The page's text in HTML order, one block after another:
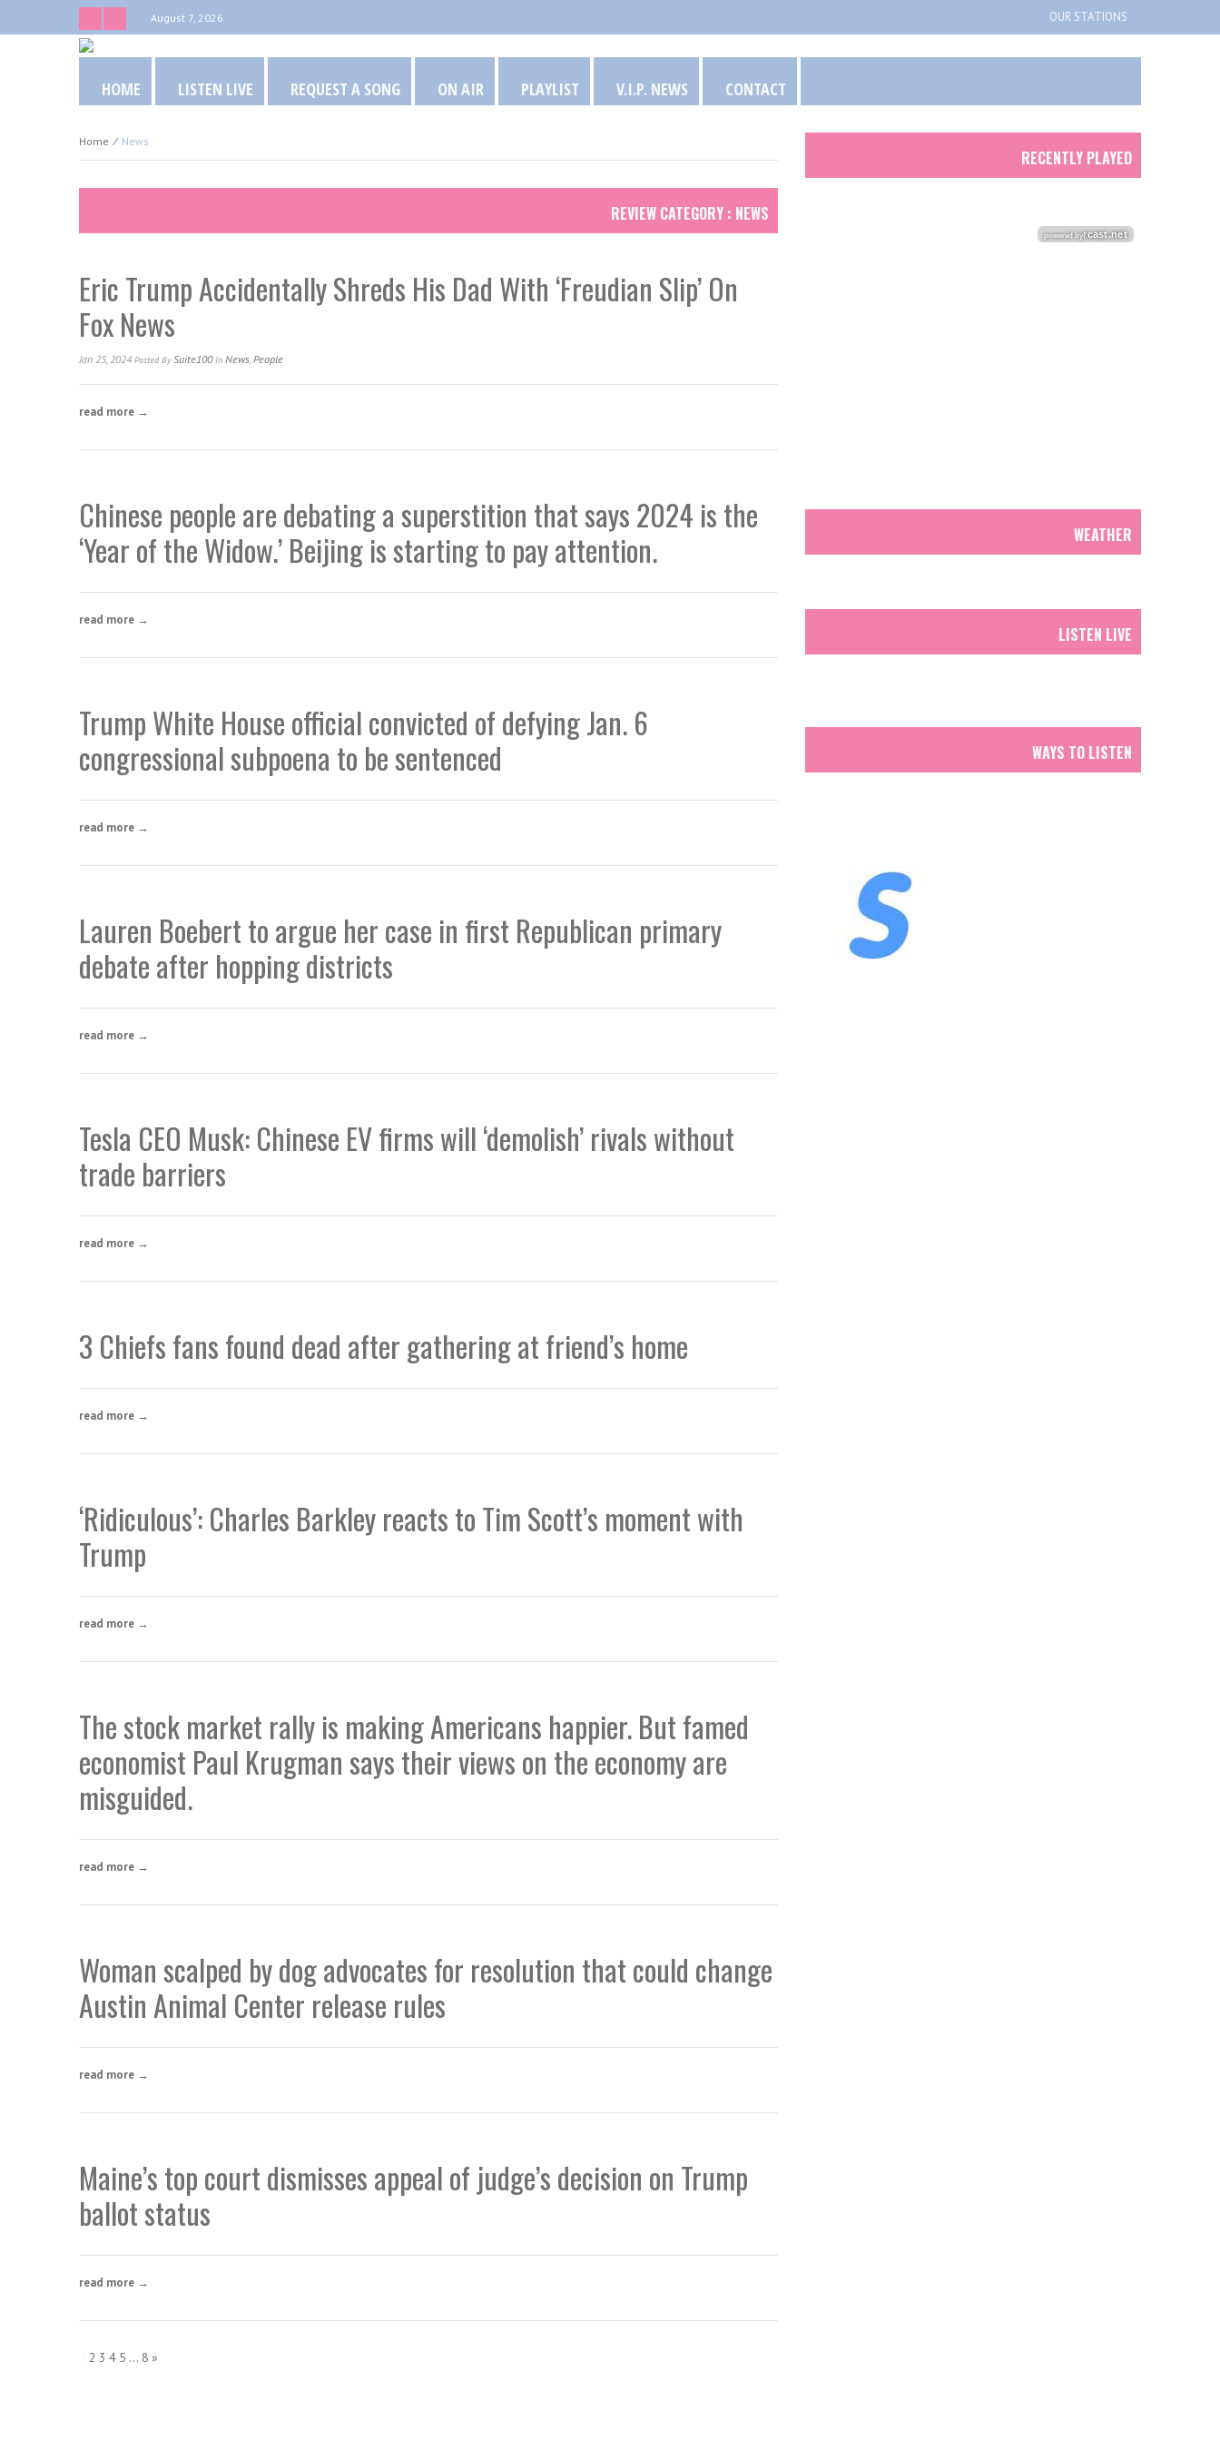
August 7, 2026 OUR STATIONS
HOME LISTEN LIVE REQUEST A SONG ON AIR PLAYLIST V.I.P. NEWS CONTACT
Home ⁄ News
REVIEW CATEGORY : NEWS
Eric Trump Accidentally Shreds His Dad With ‘Freudian Slip’ On
Fox News
Jan 25, 2024 Posted BySuite100In News,People
read more →
Chinese people are debating a superstition that says 2024 is the
‘Year of the Widow.’ Beijing is starting to pay attention.
read more →
Trump White House official convicted of defying Jan. 6
congressional subpoena to be sentenced
read more →
Lauren Boebert to argue her case in first Republican primary
debate after hopping districts
read more →
Tesla CEO Musk: Chinese EV firms will ‘demolish’ rivals without
trade barriers
read more →
3 Chiefs fans found dead after gathering at friend’s home
read more →
‘Ridiculous’: Charles Barkley reacts to Tim Scott’s moment with
Trump
read more →
The stock market rally is making Americans happier. But famed
economist Paul Krugman says their views on the economy are
misguided.
read more →
Woman scalped by dog advocates for resolution that could change
Austin Animal Center release rules
read more →
Maine’s top court dismisses appeal of judge’s decision on Trump
ballot status
read more →
2 3 4 5 ... 8 »
RECENTLY PLAYED
WEATHER
LISTEN LIVE
WAYS TO LISTEN